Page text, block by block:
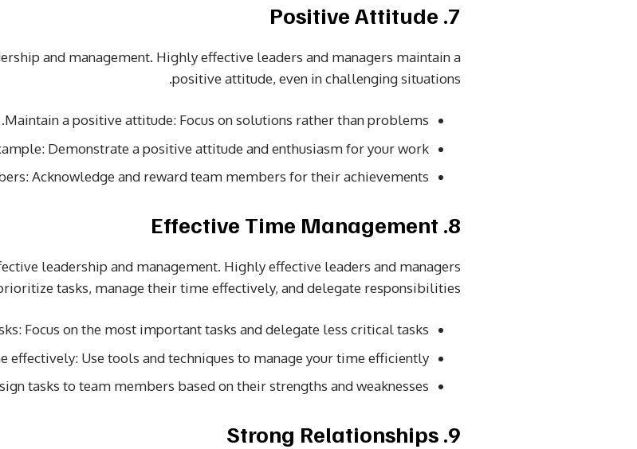
7. Positive Attitude
and management. Highly effective leaders and managers maintain a
positive attitude, even in challenging situations.
Maintain a positive attitude: Focus on solutions rather than problems.
Demonstrate a positive attitude and enthusiasm for your work.
Acknowledge and reward team members for their achievements.
8. Effective Time Management
leadership and management. Highly effective leaders and managers
tasks, manage their time effectively, and delegate responsibilities.
Focus on the most important tasks and delegate less critical tasks.
effectively: Use tools and techniques to manage your time efficiently.
tasks to team members based on their strengths and weaknesses.
9. Strong Relationships